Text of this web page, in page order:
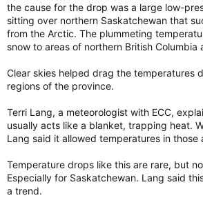
the cause for the drop was a large low-
sitting over northern Saskatchewan that
from the Arctic. The plummeting
snow to areas of northern British Columbia
Clear skies helped drag the temperatures
regions of the province.
Terri Lang, a meteorologist with ECC,
usually acts like a blanket, trapping heat.
Lang said it allowed temperatures in those
Temperature drops like this are rare, but
Especially for Saskatchewan. Lang said
a trend.